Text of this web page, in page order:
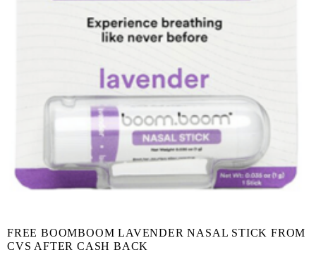
FREE BOOMBOOM LAVENDER NASAL STICK FROM
CVS AFTER CASH BACK